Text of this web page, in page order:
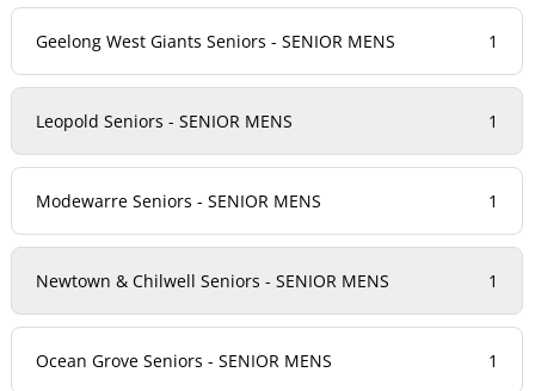
Geelong West Giants Seniors - SENIOR MENS 1
Leopold Seniors - SENIOR MENS 1
Modewarre Seniors - SENIOR MENS 1
Newtown & Chilwell Seniors - SENIOR MENS 1
Ocean Grove Seniors - SENIOR MENS 1